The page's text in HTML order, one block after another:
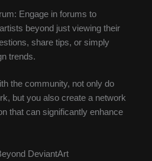
Engage in forums to
beyond just viewing their
share tips, or simply
trends.
the community, not only do
but you also create a network
that can significantly enhance
DeviantArt